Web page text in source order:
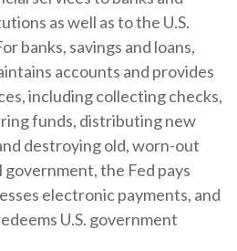
as well as to the U.S.
banks, savings and loans,
accounts and provides
including collecting checks,
funds, distributing new
destroying old, worn-out
the Fed pays
electronic payments, and
U.S. government